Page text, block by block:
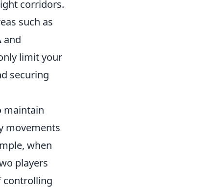
corridors.
such as
and
limit your
securing
maintain
movements
when
players
controlling